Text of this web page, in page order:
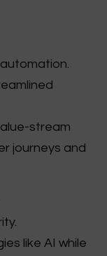
stream
journeys and
like AI while